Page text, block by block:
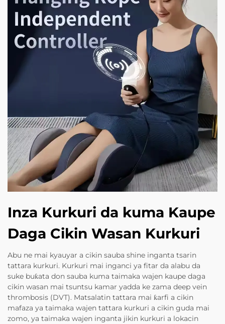
Inza Kurkuri da kuma Kaupe
Daga Cikin Wasan Kurkuri
Abu ne mai kyauyar a cikin sauba shine inganta tsarin
tattara kurkuri. Kurkuri mai inganci ya fitar da alabu da
suke buƙata don sauba kuma taimaka wajen kaupe daga
cikin wasan mai tsuntsu kamar yadda ke zama deep vein
thrombosis (DVT). Matsalatin tattara mai ƙarfi a cikin
mafaza ya taimaka wajen tattara kurkuri a cikin guda mai
zomo, ya taimaka wajen inganta jikin kurkuri a lokacin